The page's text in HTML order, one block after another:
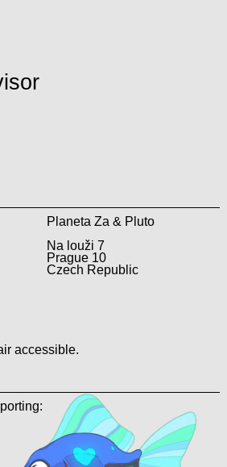
Planeta Za & Pluto
Na louži 7
Prague 10
Czech Republic
accessible.